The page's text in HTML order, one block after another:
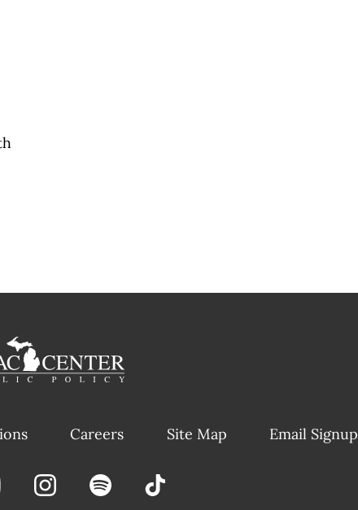
Careers Site Map Email Signup